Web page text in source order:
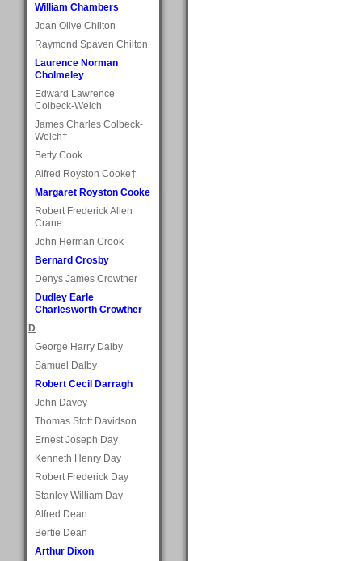
William Chambers
Joan Olive Chilton
Raymond Spaven Chilton
Laurence Norman
Cholmeley
Edward Lawrence
Colbeck-Welch
James Charles Colbeck-
Welch†
Betty Cook
Alfred Royston Cooke†
Margaret Royston Cooke
Robert Frederick Allen
Crane
John Herman Crook
Bernard Crosby
Denys James Crowther
Dudley Earle
Charlesworth Crowther
D
George Harry Dalby
Samuel Dalby
Robert Cecil Darragh
John Davey
Thomas Stott Davidson
Ernest Joseph Day
Kenneth Henry Day
Robert Frederick Day
Stanley William Day
Alfred Dean
Bertie Dean
Arthur Dixon